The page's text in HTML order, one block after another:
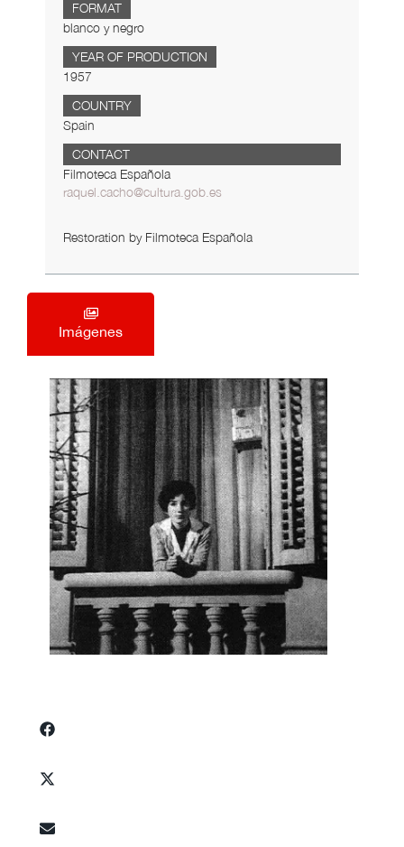
FORMAT
blanco y negro
YEAR OF PRODUCTION
1957
COUNTRY
Spain
CONTACT
Filmoteca Española
raquel.cacho@cultura.gob.es
Restoration by Filmoteca Española
Imágenes